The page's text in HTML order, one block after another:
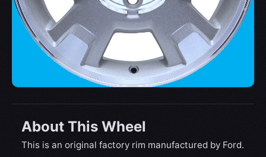
About This Wheel
This is an original factory rim manufactured by Ford.